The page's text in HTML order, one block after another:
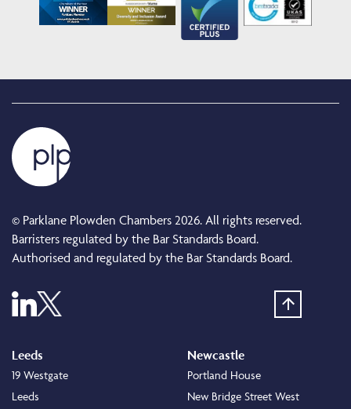
© Parklane Plowden Chambers 2026. All rights reserved.
Barristers regulated by the Bar Standards Board.
Authorised and regulated by the Bar Standards Board.
Leeds
19 Westgate
Leeds
Newcastle
Portland House
New Bridge Street West